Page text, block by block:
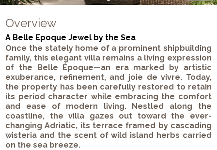
Overview
A Belle Epoque Jewel by the Sea
Once the stately home of a prominent shipbuilding
family, this elegant villa remains a living expression
of the Belle Époque—an era marked by artistic
exuberance, refinement, and joie de vivre. Today,
the property has been carefully restored to retain
its period character while embracing the comfort
and ease of modern living. Nestled along the
coastline, the villa gazes out toward the ever-
changing Adriatic, its terrace framed by cascading
wisteria and the scent of wild island herbs carried
on the sea breeze.